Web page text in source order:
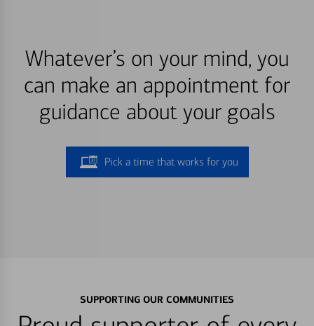
Whatever’s on your mind, you
can make an appointment for
guidance about your goals
Pick a time that works for you
SUPPORTING OUR COMMUNITIES